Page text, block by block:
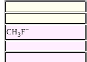
CH3F+